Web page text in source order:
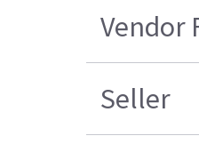
Vendor
Seller